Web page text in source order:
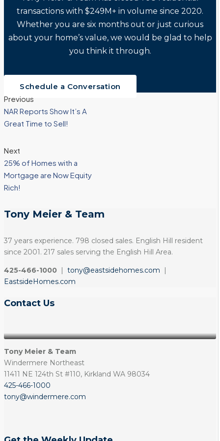
transactions with $249M+ in volume since 2020.
Whether you are six months out or just curious
about your home’s value, we would be glad to help
you think it through.
Schedule a Conversation
Previous
NAR Reports Show It’s A
Great Time to Sell!
Next
25% of Homes with a
Mortgage are Now Equity
Rich!
Tony Meier & Team
37 years experience. 798 closed sales. English Hill resident
since 2001. 217 sales serving the English Hill Area.
425-466-1000 | tony@eastsidehomes.com |
EastsideHomes.com
Contact Us
Tony Meier & Team
Windermere Northeast
11411 NE 124th St #110, Kirkland WA 98034
425-466-1000
tony@windermere.com